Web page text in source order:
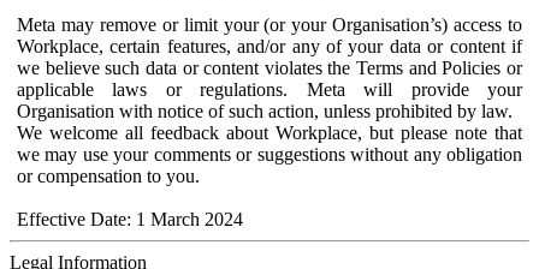
Meta may remove or limit your (or your Organisation’s) access to
Workplace, certain features, and/or any of your data or content if
we believe such data or content violates the Terms and Policies or
applicable laws or regulations. Meta will provide your
Organisation with notice of such action, unless prohibited by law.
We welcome all feedback about Workplace, but please note that
we may use your comments or suggestions without any obligation
or compensation to you.
Effective Date: 1 March 2024
Legal Information